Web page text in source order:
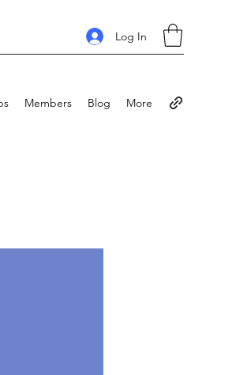
Log In
Members Blog More